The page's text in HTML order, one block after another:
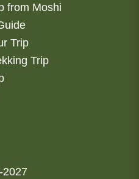
from Moshi
Trip
Trip
2027